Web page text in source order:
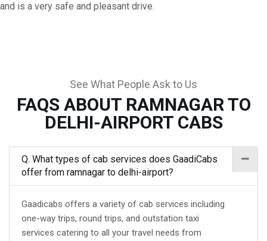
and is a very safe and pleasant drive.
See What People Ask to Us
FAQS ABOUT RAMNAGAR TO
DELHI-AIRPORT CABS
Q. What types of cab services does GaadiCabs
offer from ramnagar to delhi-airport?
Gaadicabs offers a variety of cab services including
one-way trips, round trips, and outstation taxi
services catering to all your travel needs from